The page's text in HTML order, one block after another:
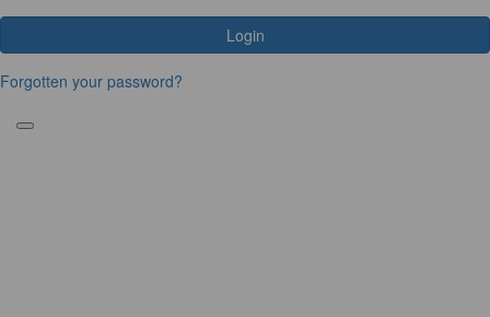
Login
Forgotten your password?